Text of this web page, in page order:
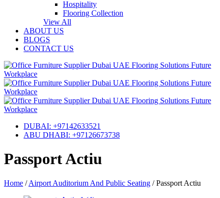
Hospitality
Flooring Collection
View All
ABOUT US
BLOGS
CONTACT US
DUBAI: +97142633521
ABU DHABI: +97126673738
Passport Actiu
Home / Airport Auditorium And Public Seating / Passport Actiu